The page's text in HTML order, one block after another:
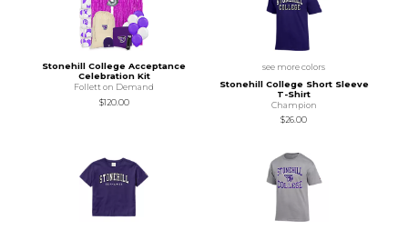
Stonehill College Acceptance
Celebration Kit
Follett on Demand
$120.00
see more colors
Stonehill College Short Sleeve
T-Shirt
Champion
$26.00